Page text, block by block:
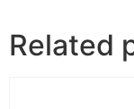
Related